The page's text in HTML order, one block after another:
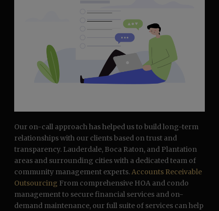
Our on-call approach has helped us to build long-term
relationships with our clients based on trust and
transparency. Lauderdale, Boca Raton, and Plantation
areas and surrounding cities with a dedicated team of
community management experts.Accounts Receivable
Outsourcing From comprehensive HOA and condo
management to secure financial services and on-
demand maintenance, our full suite of services can help